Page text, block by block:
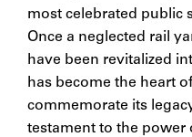
most celebrated public
Once a neglected rail
have been revitalized
has become the heart
commemorate its
testament to the power